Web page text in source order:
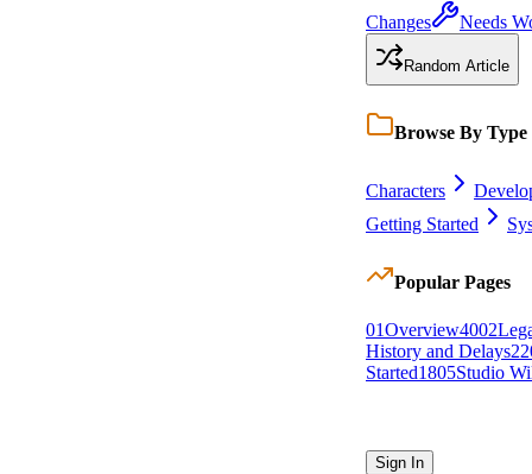
Changes
Needs
Random Article
Browse By Type
Characters
Getting Started
Popular Pages
01Overview4002
History and Delays22
Started1805Studio
Sign In